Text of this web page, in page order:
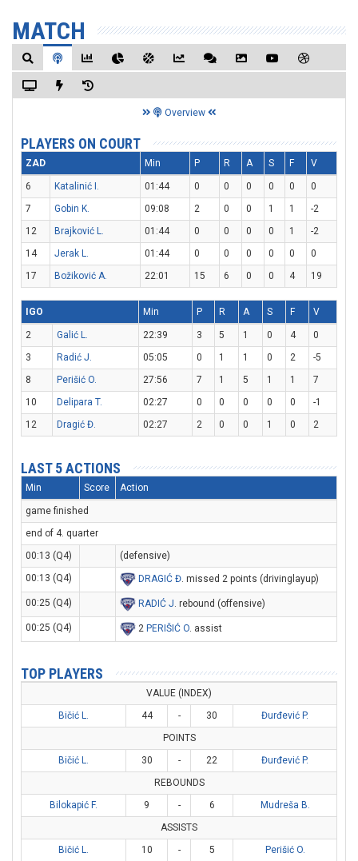
MATCH
Overview
PLAYERS ON COURT
ZAD Min P R A S F V
6 Katalinić I. 01:44 0 0 0 0 0
0
7
Gobin K. 09:08 2 0 0 1 1
-2
12
Brajković L. 01:44 0 0 0 0 1
-2
14
Jerak L. 01:44 0 0 0 0 0
0
17
Božiković A. 22:01 15 6 0 0 4 19
IGO Min P R A S F V
2 Galić L. 22:39 3 5 1 0 4
0
3
Radić J. 05:05 0 1 1 0 2
-5
8
Perišić O. 27:56 7 1 5 1 1
7
10
Delipara T. 02:27 0 0 0 0 0
-1
12
Dragić Đ. 02:27 2 0 0 1 0 2
LAST 5 ACTIONS
Min Score Action
game finished
end of 4. quarter
00:13 (Q4)
(defensive)
00:13 (Q4)
DRAGIĆ Đ. missed 2 points (drivinglayup)
00:25 (Q4) RADIĆ J. rebound (offensive)
00:25 (Q4) 2 PERIŠIĆ O. assist
TOP PLAYERS
VALUE (INDEX)
Bičić L.
44 - 30
Đurđević P.
POINTS
Bičić L.
30 - 22
Đurđević P.
REBOUNDS
Bilokapić F.
9 - 6
Mudreša B.
ASSISTS
Bičić L.
10 - 5 Perišić O.